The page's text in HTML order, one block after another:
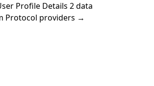
Profile Details 2 data
Protocol providers →